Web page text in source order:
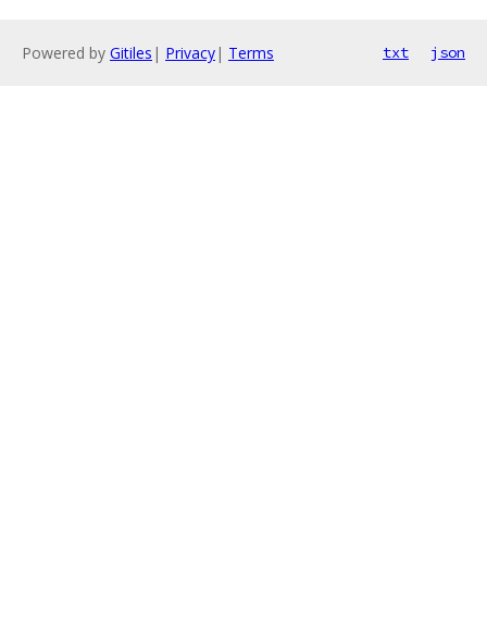
Powered by Gitiles | Privacy| Terms txt json